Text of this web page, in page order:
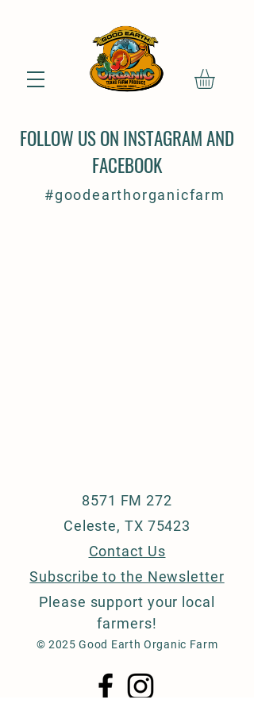
FOLLOW US ON INSTAGRAM AND
FACEBOOK
#goodearthorganicfarm
8571 FM 272
Celeste, TX 75423
Contact Us
Subscribe to the Newsletter
Please support your local
farmers!
© 2025 Good Earth Organic Farm